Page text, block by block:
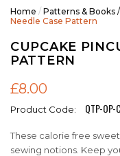
Home / Patterns & Books /
Needle Case Pattern
CUPCAKE
PATTERN
£8.00
Product Code: QTP-OP-
These calorie free
sewing notions. Keep